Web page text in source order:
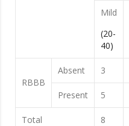
Mild
(20-
40)
RBBB
Absent 3
Present 5
Total 8